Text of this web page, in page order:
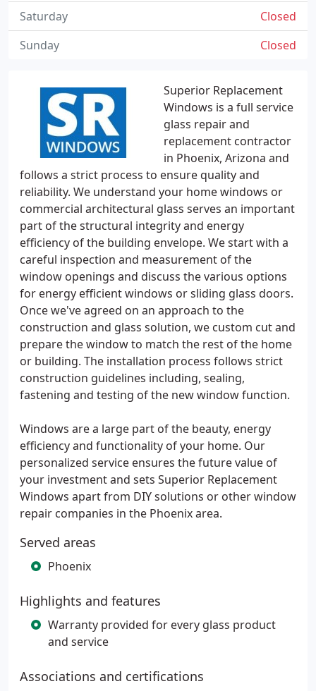
Superior Replacement
Windows is a full service
glass repair and
replacement contractor
in Phoenix, Arizona and
follows a strict process to ensure quality and
reliability. We understand your home windows or
commercial architectural glass serves an important
part of the structural integrity and energy
efficiency of the building envelope. We start with a
careful inspection and measurement of the
window openings and discuss the various options
for energy efficient windows or sliding glass doors.
Once we've agreed on an approach to the
construction and glass solution, we custom cut and
prepare the window to match the rest of the home
or building. The installation process follows strict
construction guidelines including, sealing,
fastening and testing of the new window function.
Windows are a large part of the beauty, energy
efficiency and functionality of your home. Our
personalized service ensures the future value of
your investment and sets Superior Replacement
Windows apart from DIY solutions or other window
repair companies in the Phoenix area.
Served areas
Phoenix
Highlights and features
Warranty provided for every glass product
and service
Associations and certifications
Closed
Saturday
Closed
Sunday